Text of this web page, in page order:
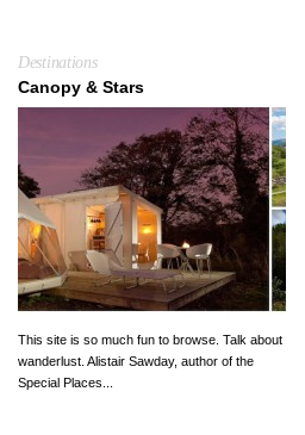
Destinations
Canopy & Stars
This site is so much fun to browse. Talk about
wanderlust. Alistair Sawday, author of the
Special Places...